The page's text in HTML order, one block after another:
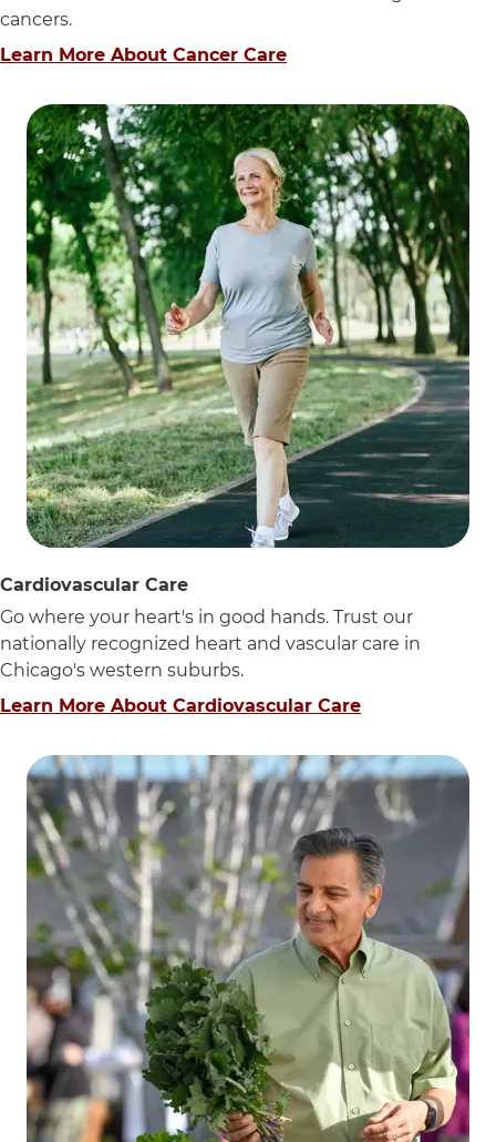
cancers.
Learn More About Cancer Care
Cardiovascular Care
Go where your heart's in good hands. Trust our
nationally recognized heart and vascular care in
Chicago's western suburbs.
Learn More About Cardiovascular Care